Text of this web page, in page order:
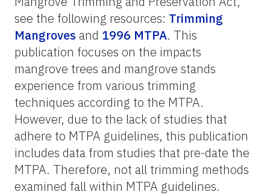
see the following resources: Trimming
Mangroves and 1996 MTPA. This
publication focuses on the impacts
mangrove trees and mangrove stands
experience from various trimming
techniques according to the MTPA.
However, due to the lack of studies that
adhere to MTPA guidelines, this publication
includes data from studies that pre-date the
MTPA. Therefore, not all trimming methods
examined fall within MTPA guidelines.